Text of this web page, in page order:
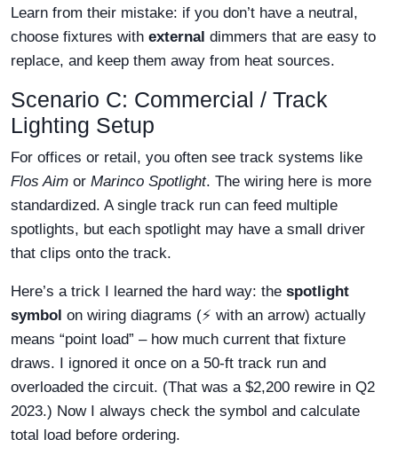
Learn from their mistake: if you don’t have a neutral,
choose fixtures with external dimmers that are easy to
replace, and keep them away from heat sources.
Scenario C: Commercial / Track
Lighting Setup
For offices or retail, you often see track systems like
Flos Aim or Marinco Spotlight. The wiring here is more
standardized. A single track run can feed multiple
spotlights, but each spotlight may have a small driver
that clips onto the track.
Here’s a trick I learned the hard way: the spotlight
symbol on wiring diagrams (⚡ with an arrow) actually
means “point load” – how much current that fixture
draws. I ignored it once on a 50-ft track run and
overloaded the circuit. (That was a $2,200 rewire in Q2
2023.) Now I always check the symbol and calculate
total load before ordering.